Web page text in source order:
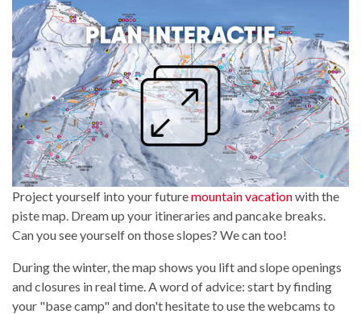
Project yourself into your futuremountain vacationwith the
piste map. Dream up your itineraries and pancake breaks.
Can you see yourself on those slopes? We can too!
During the winter, the map shows you lift and slope openings
and closures in real time. A word of advice: start by finding
your "base camp" and don't hesitate to use the webcams to